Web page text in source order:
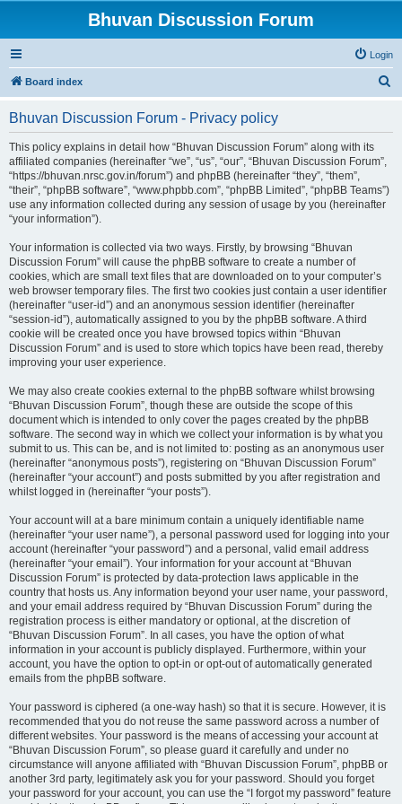
Bhuvan Discussion Forum
Login
Board index
Bhuvan Discussion Forum - Privacy policy
This policy explains in detail how “Bhuvan Discussion Forum” along with its
affiliated companies (hereinafter “we”, “us”, “our”, “Bhuvan Discussion Forum”,
“https://bhuvan.nrsc.gov.in/forum”) and phpBB (hereinafter “they”, “them”,
“their”, “phpBB software”, “www.phpbb.com”, “phpBB Limited”, “phpBB Teams”)
use any information collected during any session of usage by you (hereinafter
“your information”).
Your information is collected via two ways. Firstly, by browsing “Bhuvan
Discussion Forum” will cause the phpBB software to create a number of
cookies, which are small text files that are downloaded on to your computer’s
web browser temporary files. The first two cookies just contain a user identifier
(hereinafter “user-id”) and an anonymous session identifier (hereinafter
“session-id”), automatically assigned to you by the phpBB software. A third
cookie will be created once you have browsed topics within “Bhuvan
Discussion Forum” and is used to store which topics have been read, thereby
improving your user experience.
We may also create cookies external to the phpBB software whilst browsing
“Bhuvan Discussion Forum”, though these are outside the scope of this
document which is intended to only cover the pages created by the phpBB
software. The second way in which we collect your information is by what you
submit to us. This can be, and is not limited to: posting as an anonymous user
(hereinafter “anonymous posts”), registering on “Bhuvan Discussion Forum”
(hereinafter “your account”) and posts submitted by you after registration and
whilst logged in (hereinafter “your posts”).
Your account will at a bare minimum contain a uniquely identifiable name
(hereinafter “your user name”), a personal password used for logging into your
account (hereinafter “your password”) and a personal, valid email address
(hereinafter “your email”). Your information for your account at “Bhuvan
Discussion Forum” is protected by data-protection laws applicable in the
country that hosts us. Any information beyond your user name, your password,
and your email address required by “Bhuvan Discussion Forum” during the
registration process is either mandatory or optional, at the discretion of
“Bhuvan Discussion Forum”. In all cases, you have the option of what
information in your account is publicly displayed. Furthermore, within your
account, you have the option to opt-in or opt-out of automatically generated
emails from the phpBB software.
Your password is ciphered (a one-way hash) so that it is secure. However, it is
recommended that you do not reuse the same password across a number of
different websites. Your password is the means of accessing your account at
“Bhuvan Discussion Forum”, so please guard it carefully and under no
circumstance will anyone affiliated with “Bhuvan Discussion Forum”, phpBB or
another 3rd party, legitimately ask you for your password. Should you forget
your password for your account, you can use the “I forgot my password” feature